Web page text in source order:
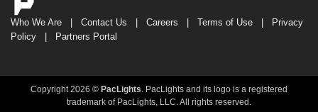
Who We Are | Contact Us | Careers | Terms of Use | Privacy
Policy | Partners Portal
Copyright 2026 © PacLights. PacLights and its logo is a registered
trademark of PacLights, LLC. All rights reserved.